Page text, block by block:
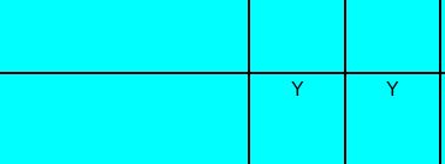
Y Y